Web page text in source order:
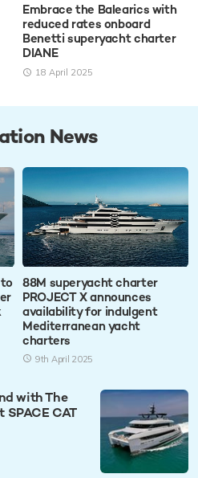
Embrace the Balearics with
reduced rates onboard
Benetti superyacht charter
DIANE
18 April 2025
News
88M superyacht charter
PROJECT X announces
availability for indulgent
Mediterranean yacht
charters
9th April 2025
with The
CAT